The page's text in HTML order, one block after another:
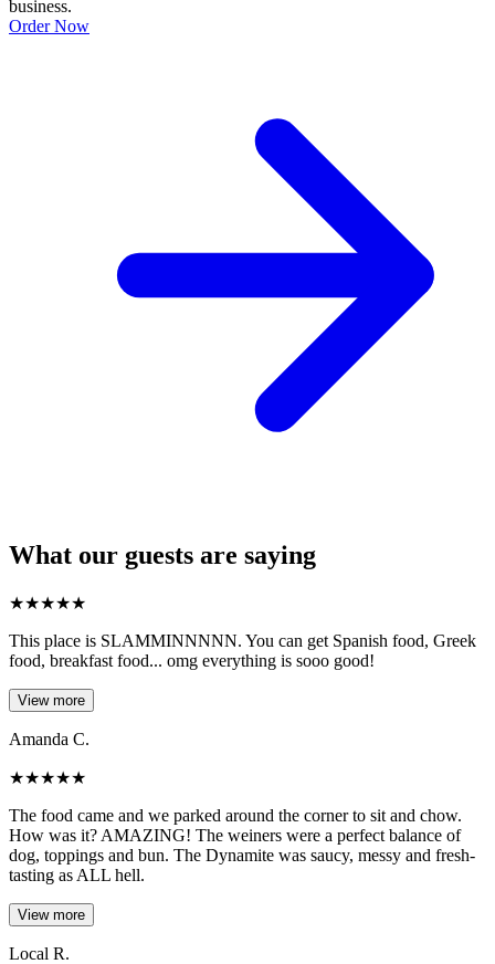
business.
Order Now
What our guests are saying
★★★★★
This place is SLAMMINNNNN. You can get Spanish food, Greek
food, breakfast food... omg everything is sooo good!
View more
Amanda C.
★★★★★
The food came and we parked around the corner to sit and chow.
How was it? AMAZING! The weiners were a perfect balance of
dog, toppings and bun. The Dynamite was saucy, messy and fresh-
tasting as ALL hell.
View more
Local R.